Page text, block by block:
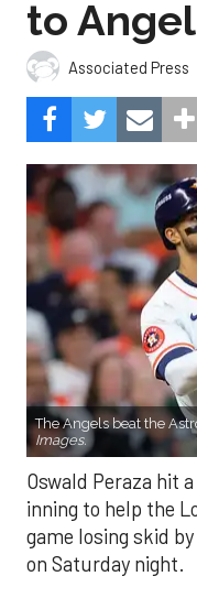
to
Associated Press
The Angels beat the
Images.
Oswald Peraza hit
inning to help the
game losing skid
on Saturday night.